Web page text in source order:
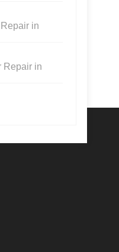
in
Repair in